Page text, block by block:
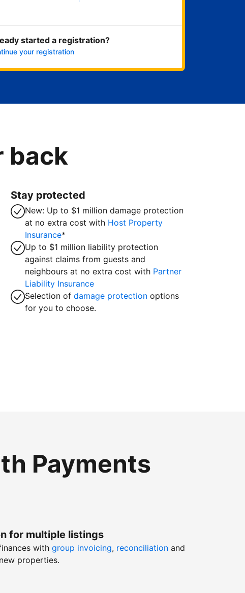
started a registration?
your registration
back
Stay protected
New: Up to $1 million damage protection
at no extra cost with Host Property
Insurance*
Up to $1 million liability protection
against claims from guests and
neighbours at no extra cost with Partner
Liability Insurance
Selection ofdamage protection options
for you to choose.
Payments
for multiple listings
with group invoicing, reconciliation and
properties.